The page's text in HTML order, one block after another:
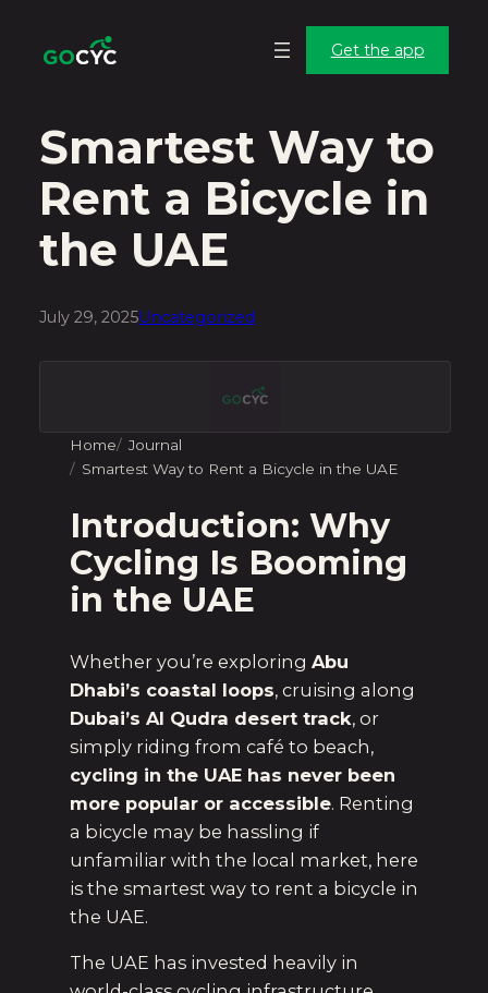
Get the app
Smartest Way to
Rent a Bicycle in
the UAE
July 29, 2025Uncategorized
Home
Journal
Smartest Way to Rent a Bicycle in the UAE
Introduction: Why
Cycling Is Booming
in the UAE
Whether you’re exploring Abu
Dhabi’s coastal loops, cruising along
Dubai’s Al Qudra desert track, or
simply riding from café to beach,
cycling in the UAE has never been
more popular or accessible. Renting
a bicycle may be hassling if
unfamiliar with the local market, here
is the smartest way to rent a bicycle in
the UAE.
The UAE has invested heavily in